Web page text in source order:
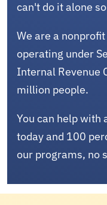
can't do it alone
We are a
operating under
Internal Revenue
million people.
You can help with
today and 100
our programs, no